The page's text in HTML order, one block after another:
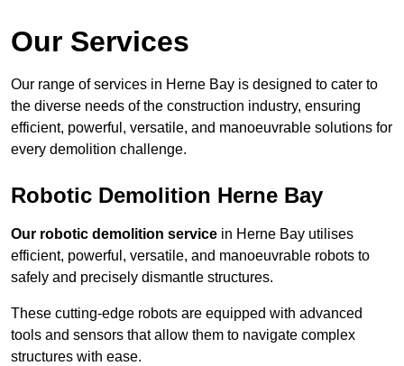
Our Services
Our range of services in Herne Bay is designed to cater to
the diverse needs of the construction industry, ensuring
efficient, powerful, versatile, and manoeuvrable solutions for
every demolition challenge.
Robotic Demolition Herne Bay
Our robotic demolition service in Herne Bay utilises
efficient, powerful, versatile, and manoeuvrable robots to
safely and precisely dismantle structures.
These cutting-edge robots are equipped with advanced
tools and sensors that allow them to navigate complex
structures with ease.